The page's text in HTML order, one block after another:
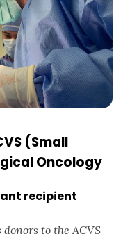
(Small
Oncology
recipient
to the ACVS